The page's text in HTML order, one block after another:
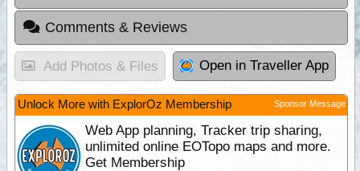
Comments & Reviews
Add Photos & Files Open in Traveller App
Unlock More with ExplorOz Membership Sponsor Message
Web App planning, Tracker trip sharing,
unlimited online EOTopo maps and more.
Get Membership